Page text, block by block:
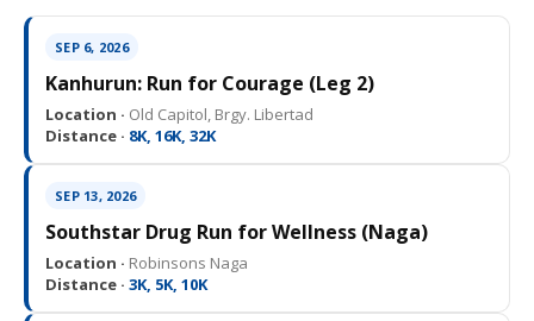
SEP 6, 2026
Kanhurun: Run for Courage (Leg 2)
Location · Old Capitol, Brgy. Libertad
Distance · 8K, 16K, 32K
SEP 13, 2026
Southstar Drug Run for Wellness (Naga)
Location · Robinsons Naga
Distance · 3K, 5K, 10K